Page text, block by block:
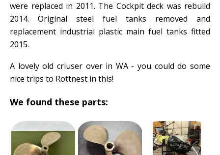
were replaced in 2011. The Cockpit deck was rebuild
2014. Original steel fuel tanks removed and
replacement industrial plastic main fuel tanks fitted
2015.
A lovely old criuser over in WA - you could do some
nice trips to Rottnest in this!
We found these parts: